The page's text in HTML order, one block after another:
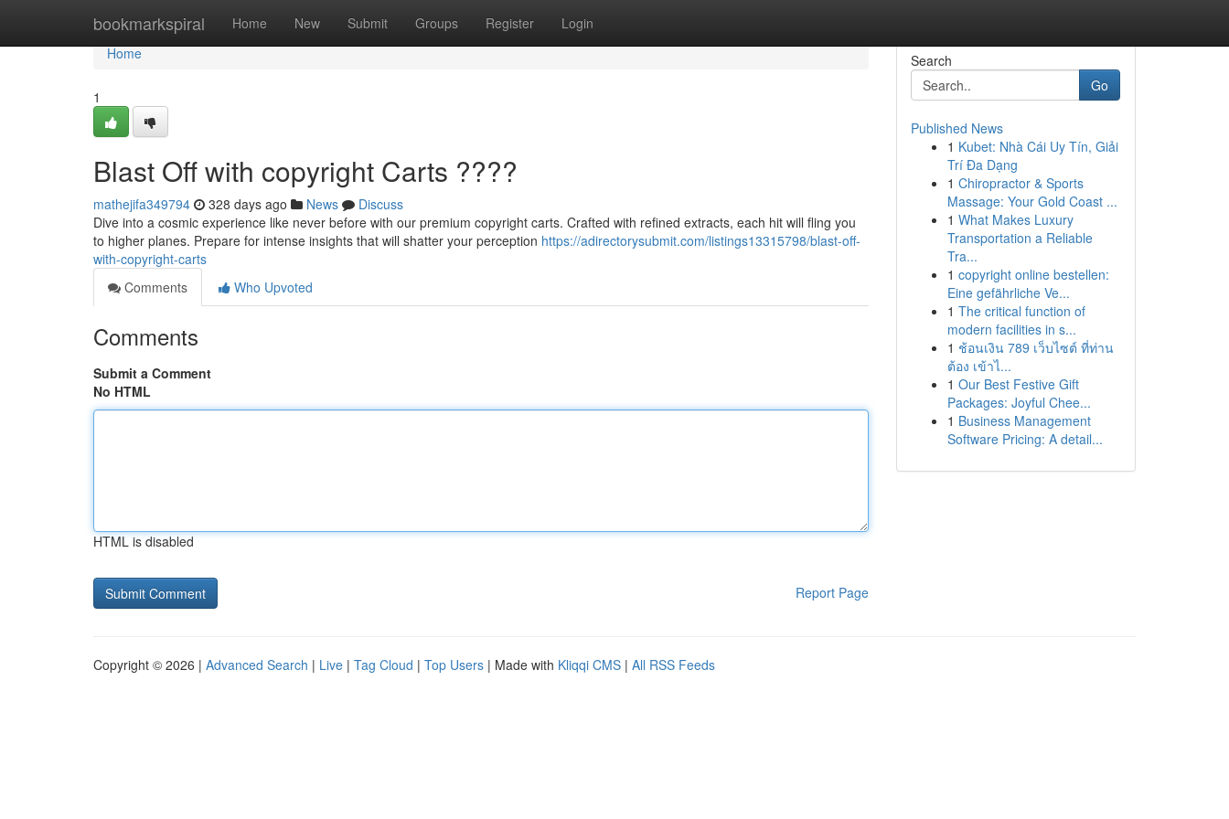
bookmarkspiral Home New Submit Groups Register Login
Home
Home
1
Blast Off with copyright Carts ????
mathejifa349794 328 days ago News
Discuss
Dive into a cosmic experience like never before with our premium copyright carts. Crafted with refined extracts, each hit will fling you
to higher planes. Prepare for intense insights that will shatter your perception https://adirectorysubmit.com/listings13315798/blast-off-
with-copyright-carts
Comments
Who Upvoted
Comments
Submit a Comment
No HTML
HTML is disabled
Report Page
Search
Go
Published News
1 Kubet: Nhà Cái Uy Tín, Giải
Trí Đa Dạng
1 Chiropractor & Sports
Massage: Your Gold Coast ...
1 What Makes Luxury
Transportation a Reliable
Tra...
1 copyright online bestellen:
Eine gefährliche Ve...
1 The critical function of
modern facilities in s...
1 ช้อนเงิน 789 เว็บไซต์ ที่ท่าน
ต้อง เข้าไ...
1 Our Best Festive Gift
Packages: Joyful Chee...
1 Business Management
Software Pricing: A detail...
Copyright © 2026 | Advanced Search | Live | Tag Cloud | Top Users | Made with Kliqqi CMS | All RSS Feeds